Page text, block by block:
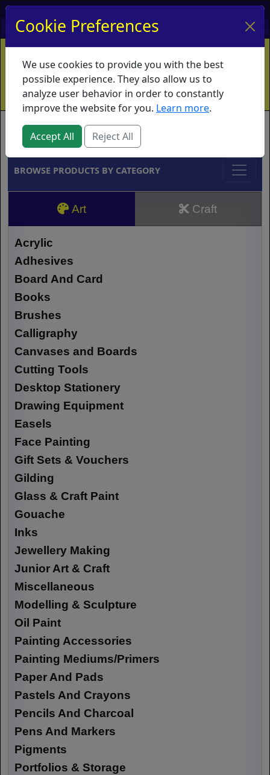
My Account My Basket Log In
Home Contact Ordering Info
Vouchers
Shipping
Educators What's New
Brands
BROWSE PRODUCTS BY CATEGORY
Art Craft
Acrylic
Adhesives
Board And Card
Books
Brushes
Calligraphy
Canvases and Boards
Cutting Tools
Desktop Stationery
Drawing Equipment
Easels
Face Painting
Gift Sets & Vouchers
Gilding
Glass & Craft Paint
Gouache
Inks
Jewellery Making
Junior Art & Craft
Miscellaneous
Modelling & Sculpture
Oil Paint
Painting Accessories
Painting Mediums/Primers
Paper And Pads
Pastels And Crayons
Pencils And Charcoal
Pens And Markers
Pigments
Portfolios & Storage
Cookie Preferences
We use cookies to provide you with the best
possible experience. They also allow us to
analyze user behavior in order to constantly
improve the website for you. Learn more.
Accept All Reject All